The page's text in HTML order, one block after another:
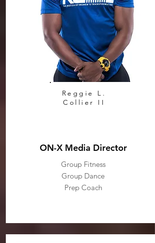
Reggie L.
Collier II
ON-X Media Director
Group Fitness
Group Dance
Prep Coach